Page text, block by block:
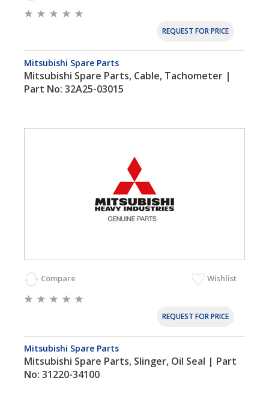
REQUEST FOR PRICE
Mitsubishi Spare Parts
Mitsubishi Spare Parts, Cable, Tachometer |
Part No: 32A25-03015
Compare Wishlist
REQUEST FOR PRICE
Mitsubishi Spare Parts
Mitsubishi Spare Parts, Slinger, Oil Seal | Part
No: 31220-34100